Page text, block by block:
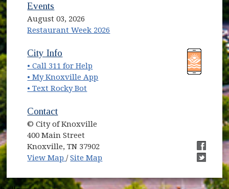
Events
August 03, 2026
Restaurant Week 2026
(opens in new window)
City Info
• Call 311 for Help
• My Knoxville App
• Text Rocky Bot
Contact
© City of Knoxville
400 Main Street
Knoxville, TN 37902
View Map (opens in new window)
/Site Map
(opens
(opens